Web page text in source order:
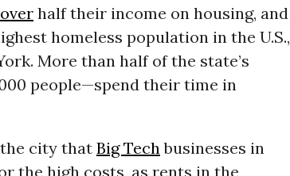
half their income on housing, and
homeless population in the U.S.,
More than half of the state’s
people—spend their time in
the city that Big Tech businesses in
the high costs, as rents in the